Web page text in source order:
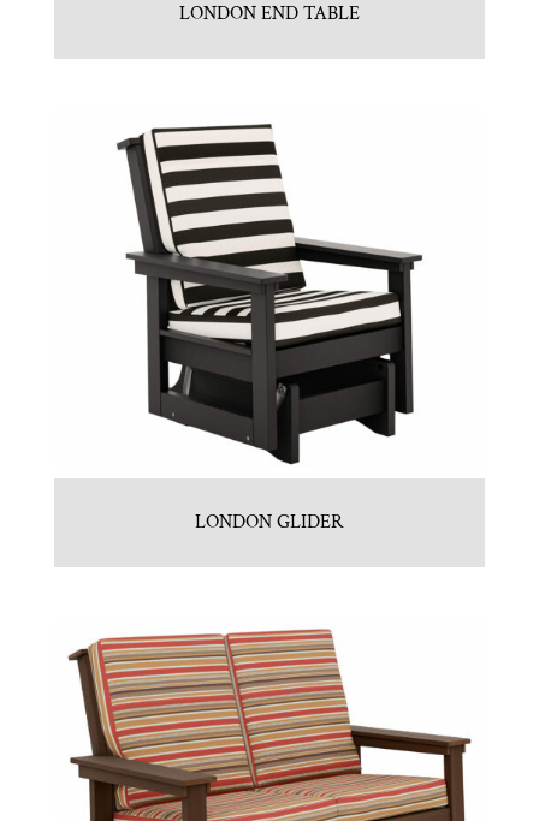
LONDON END TABLE
LONDON GLIDER